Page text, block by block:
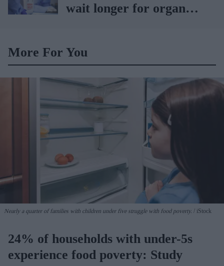
wait longer for organ
More For You
Nearly a quarter of families with children under five struggle with food poverty. iStock
24% of households with under-5s
experience food poverty: Study